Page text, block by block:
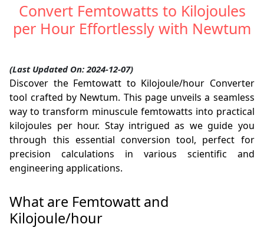
Convert Femtowatts to Kilojoules
per Hour Effortlessly with Newtum
(Last Updated On: 2024-12-07)
Discover the Femtowatt to Kilojoule/hour Converter
tool crafted by Newtum. This page unveils a seamless
way to transform minuscule femtowatts into practical
kilojoules per hour. Stay intrigued as we guide you
through this essential conversion tool, perfect for
precision calculations in various scientific and
engineering applications.
What are Femtowatt and
Kilojoule/hour